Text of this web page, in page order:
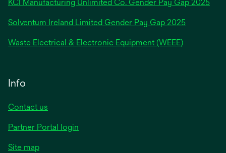
KCI Manufacturing Unlimited Co. Gender Pay Gap 2025
Solventum Ireland Limited Gender Pay Gap 2025
Waste Electrical & Electronic Equipment (WEEE)
Info
Contact us
Partner Portal login
Site map